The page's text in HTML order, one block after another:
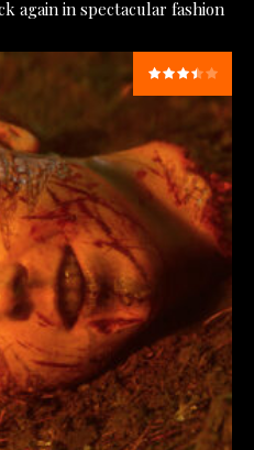
again in spectacular fashion